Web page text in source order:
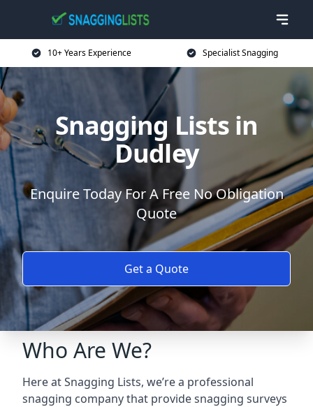
10+ Years Experience Specialist Snagging
Snagging Lists in
Dudley
Enquire Today For A Free No Obligation
Quote
Get a Quote
Who Are We?
Here at Snagging Lists, we’re a professional
snagging company that provide snagging surveys